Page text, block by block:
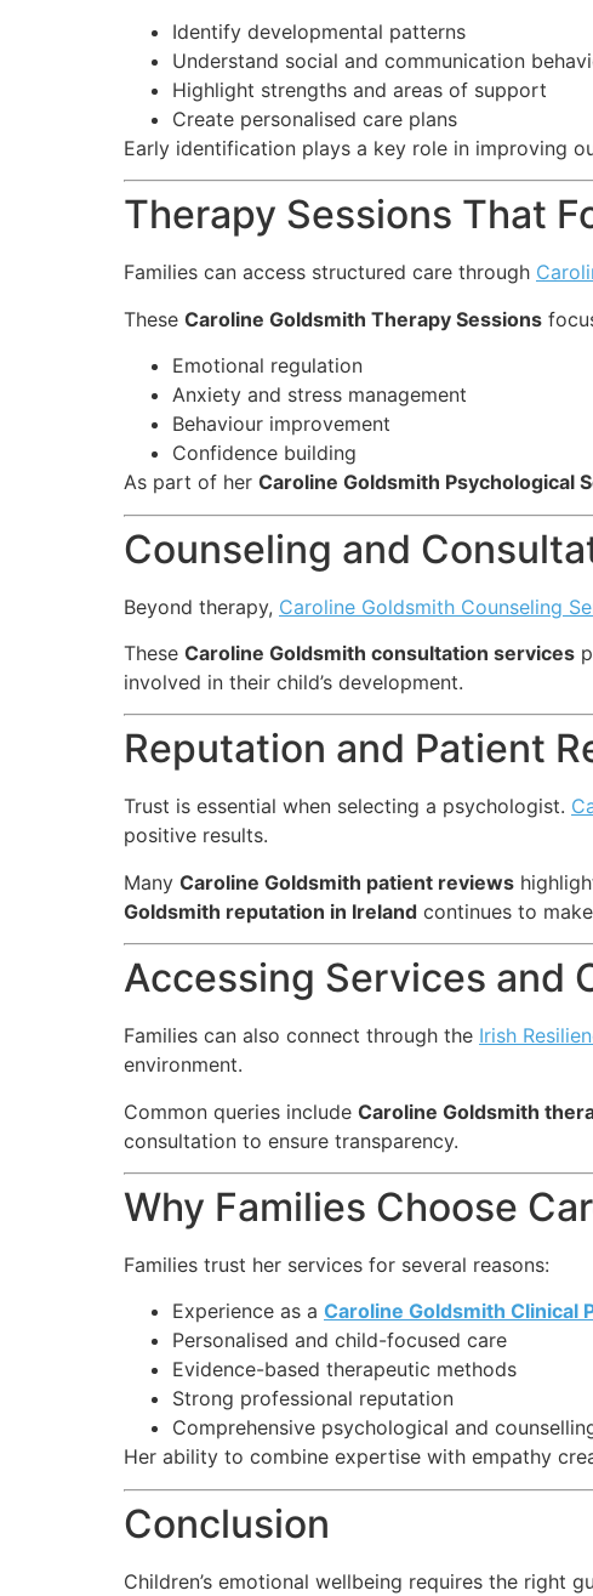
Identify developmental patterns
Understand social and communication
Highlight strengths and areas of support
Create personalised care plans
Early identification plays a key role in improving
Therapy Sessions That
Families can access structured care through
These Caroline Goldsmith Therapy Sessions
Emotional regulation
Anxiety and stress management
Behaviour improvement
Confidence building
As part of her Caroline Goldsmith Psychological
Counseling and
Beyond therapy, Caroline Goldsmith Counseling
These Caroline Goldsmith consultation services
involved in their child’s development.
Reputation and Patient
Trust is essential when selecting a psychologist.
positive results.
Many Caroline Goldsmith patient reviews
Goldsmith reputation in Ireland continues to
Accessing Services and
Families can also connect through the Irish
environment.
Common queries include Caroline Goldsmith
consultation to ensure transparency.
Why Families Choose
Families trust her services for several reasons:
Experience as a Caroline Goldsmith Clinical
Personalised and child-focused care
Evidence-based therapeutic methods
Strong professional reputation
Comprehensive psychological and
Her ability to combine expertise with empathy
Conclusion
Children’s emotional wellbeing requires the right